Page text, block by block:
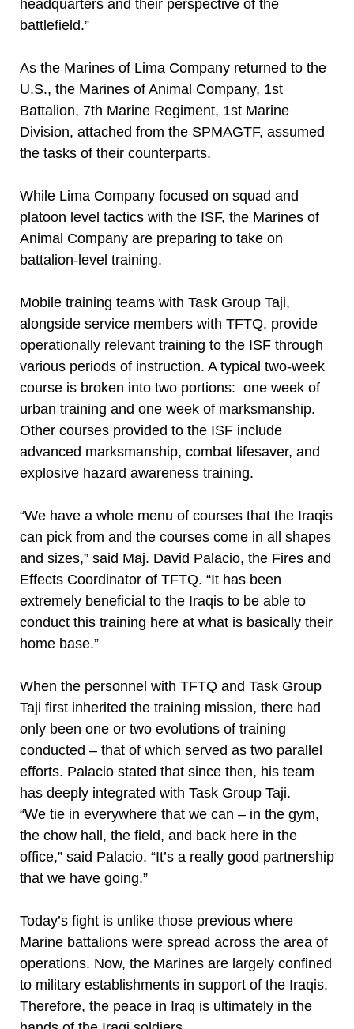
headquarters and their perspective of the
battlefield.”
As the Marines of Lima Company returned to the
U.S., the Marines of Animal Company, 1st
Battalion, 7th Marine Regiment, 1st Marine
Division, attached from the SPMAGTF, assumed
the tasks of their counterparts.
While Lima Company focused on squad and
platoon level tactics with the ISF, the Marines of
Animal Company are preparing to take on
battalion-level training.
Mobile training teams with Task Group Taji,
alongside service members with TFTQ, provide
operationally relevant training to the ISF through
various periods of instruction. A typical two-week
course is broken into two portions: one week of
urban training and one week of marksmanship.
Other courses provided to the ISF include
advanced marksmanship, combat lifesaver, and
explosive hazard awareness training.
“We have a whole menu of courses that the Iraqis
can pick from and the courses come in all shapes
and sizes,” said Maj. David Palacio, the Fires and
Effects Coordinator of TFTQ. “It has been
extremely beneficial to the Iraqis to be able to
conduct this training here at what is basically their
home base.”
When the personnel with TFTQ and Task Group
Taji first inherited the training mission, there had
only been one or two evolutions of training
conducted – that of which served as two parallel
efforts. Palacio stated that since then, his team
has deeply integrated with Task Group Taji.
“We tie in everywhere that we can – in the gym,
the chow hall, the field, and back here in the
office,” said Palacio. “It’s a really good partnership
that we have going.”
Today’s fight is unlike those previous where
Marine battalions were spread across the area of
operations. Now, the Marines are largely confined
to military establishments in support of the Iraqis.
Therefore, the peace in Iraq is ultimately in the